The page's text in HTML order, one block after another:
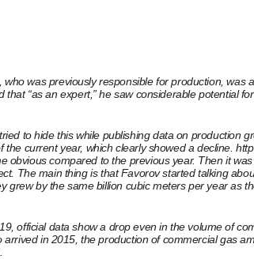
was previously responsible for production,
“as an expert,” he saw considerable potential
to hide this while publishing data on
current year, which clearly showed a decline.
obvious compared to the previous year. Then it
The main thing is that Favorov started talking
by the same billion cubic meters per year as
official data show a drop even in the volume of
in 2015, the production of commercial gas